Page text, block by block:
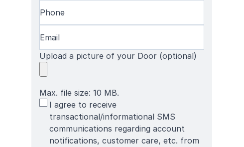
Upload a picture of your Door (optional)
Max. file size: 10 MB.
SMS
Terms
I agree to receive
transactional/informational SMS
communications regarding account
notifications, customer care, etc. from